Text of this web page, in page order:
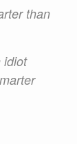
than
idiot